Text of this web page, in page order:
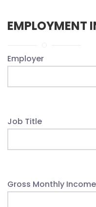
EMPLOYMENT
Employer
Job Title
Gross Monthly Income